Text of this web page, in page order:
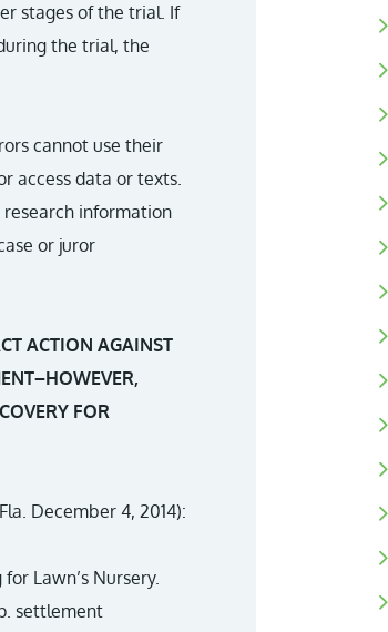
stages of the trial. If
the trial, the
cannot use their
access data or texts.
information
or juror
ACTION AGAINST
FOR
December 4, 2014):
Lawn’s Nursery.
settlement